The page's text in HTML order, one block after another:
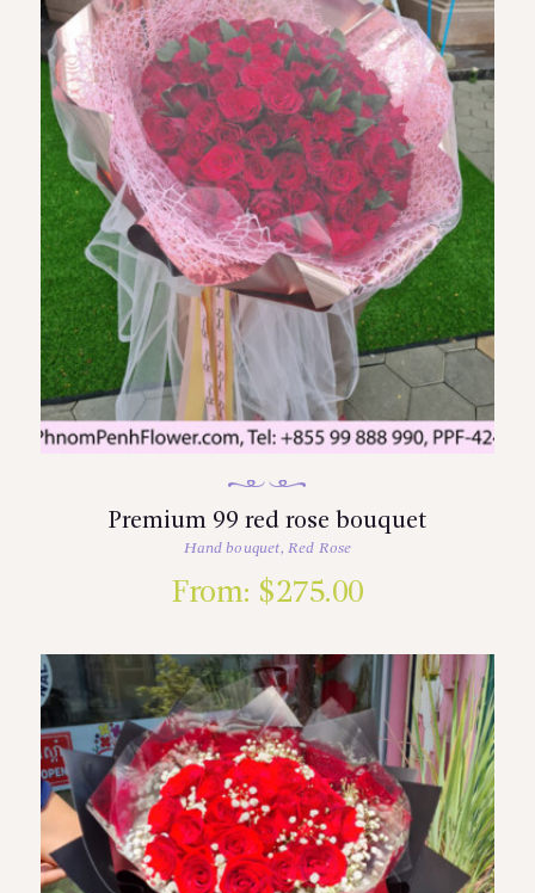
Premium 99 red rose bouquet
Hand bouquet,Red Rose
From: $275.00